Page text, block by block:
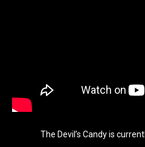
The Devil’s Candy is